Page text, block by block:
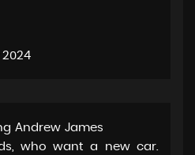
2024
Andrew James
who want a new car.